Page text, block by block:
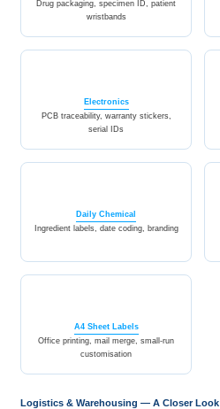
Drug packaging, specimen ID, patient
wristbands
Electronics
PCB traceability, warranty stickers,
serial IDs
Daily Chemical
Ingredient labels, date coding, branding
A4 Sheet Labels
Office printing, mail merge, small-run
customisation
Logistics & Warehousing — A Closer Look